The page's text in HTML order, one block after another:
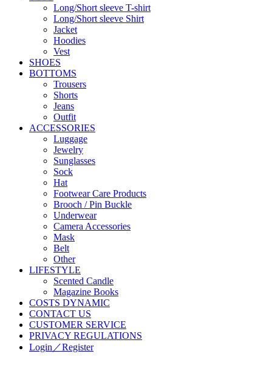
Long/Short sleeve T-shirt
Long/Short sleeve Shirt
Jacket
Hoodies
Vest
SHOES
BOTTOMS
Trousers
Shorts
Jeans
Outfit
ACCESSORIES
Luggage
Jewelry
Sunglasses
Sock
Hat
Footwear Care Products
Brooch / Pin Buckle
Underwear
Camera Accessories
Mask
Belt
Other
LIFESTYLE
Scented Candle
Magazine Books
COSTS DYNAMIC
CONTACT US
CUSTOMER SERVICE
PRIVACY REGULATIONS
Login／Register